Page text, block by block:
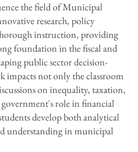
the field of Municipal
research, policy
instruction, providing
foundation in the fiscal and
public sector decision-
impacts not only the classroom
on inequality, taxation,
role in financial
develop both analytical
understanding in municipal